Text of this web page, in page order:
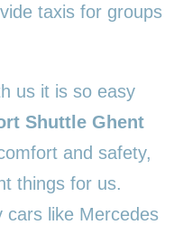
taxis for groups
us it is so easy
Shuttle Ghent
and safety,
things for us.
cars like Mercedes